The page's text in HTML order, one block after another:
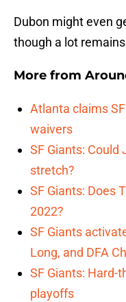
Dubon might even
though a lot
More from
Atlanta claims
waivers
SF Giants: Could
stretch?
SF Giants: Does
2022?
SF Giants
Long, and DFA
SF Giants: Hard-
playoffs